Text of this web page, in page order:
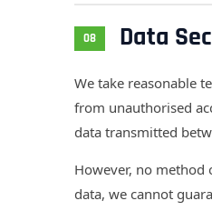
08 Data
We take reasonable
from unauthorised
data transmitted
However, no method
data, we cannot